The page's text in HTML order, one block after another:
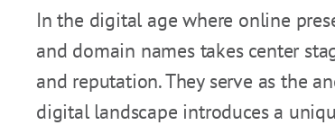
In the digital age where online
and domain names takes center
and reputation. They serve as the
digital landscape introduces a